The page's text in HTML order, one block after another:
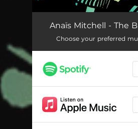
Your Fonder Heart
Of a Friday Night
Namesake
Changer
Song of the Magi
Anaïs Mitchell - The
Choose your preferred